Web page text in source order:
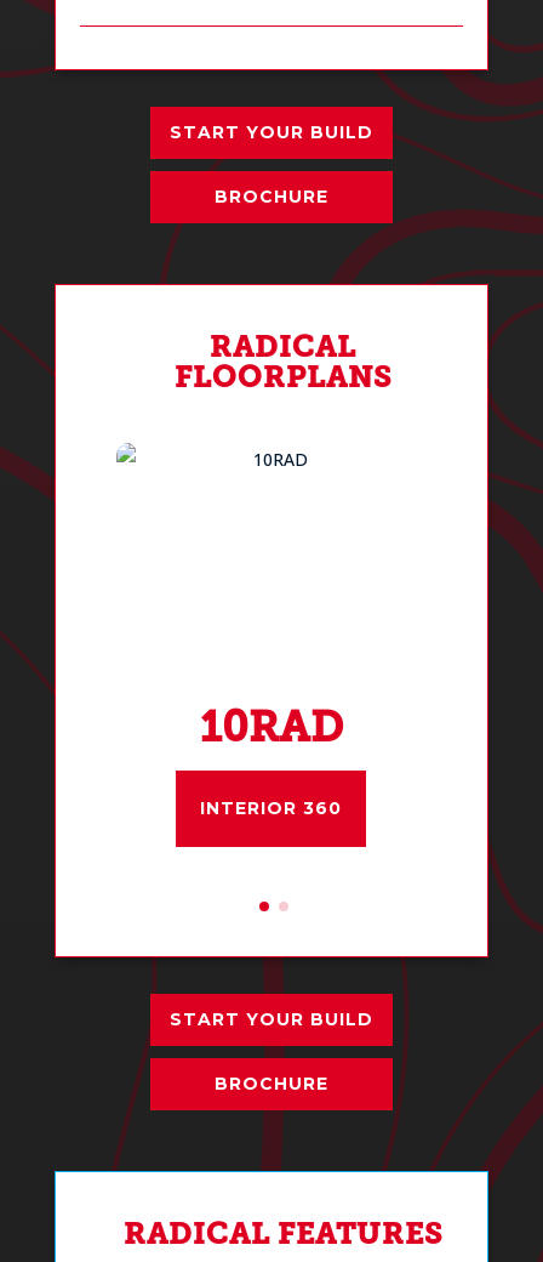
START YOUR BUILD
BROCHURE
RADICAL
FLOORPLANS
10RAD
INTERIOR 360
START YOUR BUILD
BROCHURE
RADICAL FEATURES